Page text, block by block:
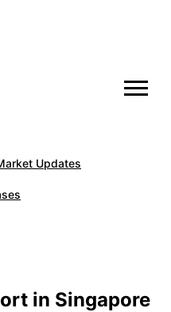
Updates
in Singapore